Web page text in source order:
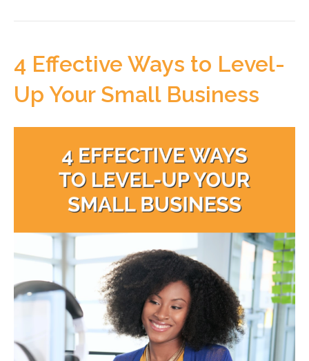
4 Effective Ways to Level-
Up Your Small Business